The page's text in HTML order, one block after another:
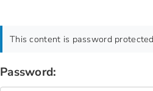
This content is password
Password: